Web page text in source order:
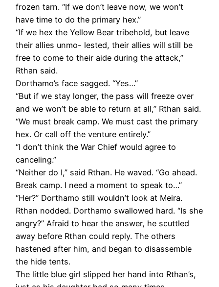
frozen tarn. “If we don’t leave now, we won’t
have time to do the primary hex.”
“If we hex the Yellow Bear tribehold, but leave
their allies unmo- lested, their allies will still be
free to come to their aide during the attack,”
Rthan said.
Dorthamo’s face sagged. “Yes…”
“But if we stay longer, the pass will freeze over
and we won’t be able to return at all,” Rthan said.
“We must break camp. We must cast the primary
hex. Or call off the venture entirely.”
“I don’t think the War Chief would agree to
canceling.”
“Neither do I,” said Rthan. He waved. “Go ahead.
Break camp. I need a moment to speak to…”
“Her?” Dorthamo still wouldn’t look at Meira.
Rthan nodded. Dorthamo swallowed hard. “Is she
angry?” Afraid to hear the answer, he scuttled
away before Rthan could reply. The others
hastened after him, and began to disassemble
the hide tents.
The little blue girl slipped her hand into Rthan’s,